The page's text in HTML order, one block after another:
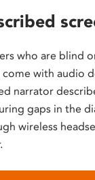
who are blind
come with audio
narrator
gaps in the
wireless